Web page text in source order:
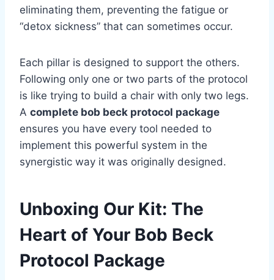
eliminating them, preventing the fatigue or
“detox sickness” that can sometimes occur.
Each pillar is designed to support the others.
Following only one or two parts of the protocol
is like trying to build a chair with only two legs.
A complete bob beck protocol package
ensures you have every tool needed to
implement this powerful system in the
synergistic way it was originally designed.
Unboxing Our Kit: The
Heart of Your Bob Beck
Protocol Package